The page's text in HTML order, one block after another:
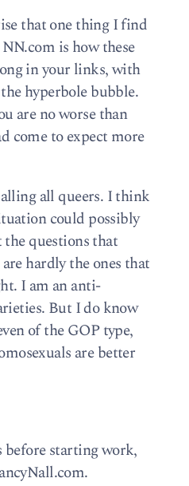
that one thing I find
is how these
in your links, with
hyperbole bubble.
are no worse than
come to expect more
all queers. I think
could possibly
questions that
hardly the ones that
I am an anti-
But I do know
of the GOP type,
are better
starting work,